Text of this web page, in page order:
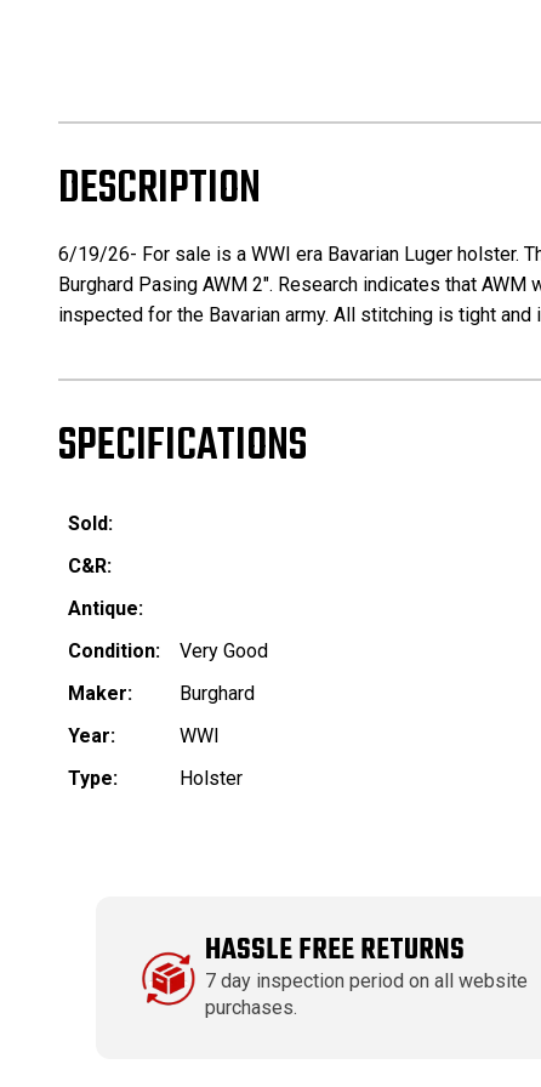
DESCRIPTION
6/19/26- For sale is a WWI era Bavarian Luger holster.
Burghard Pasing AWM 2". Research indicates that
inspected for the Bavarian army. All stitching is tight
SPECIFICATIONS
Sold:
C&R:
Antique:
Condition:
Very Good
Maker:
Burghard
Year:
WWI
Type:
Holster
HASSLE FREE RETURNS
7 day inspection period on all website
purchases.